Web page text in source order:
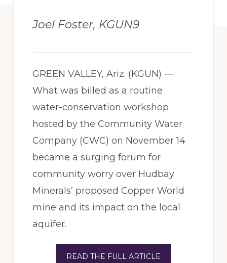
Joel Foster, KGUN9
GREEN VALLEY, Ariz. (KGUN) —
What was billed as a routine
water-conservation workshop
hosted by the Community Water
Company (CWC) on November 14
became a surging forum for
community worry over Hudbay
Minerals’ proposed Copper World
mine and its impact on the local
aquifer.
READ THE FULL ARTICLE